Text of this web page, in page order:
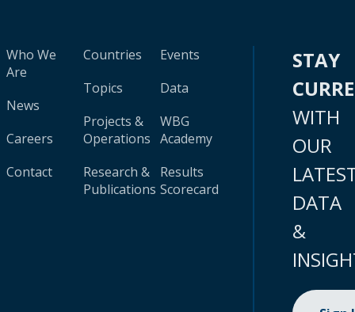
Who We
Are
News
Careers
Contact
Countries
Topics
Projects &
Operations
Research &
Publications
Events
Data
WBG
Academy
Results
Scorecard
STAY
WITH
OUR
DATA
&